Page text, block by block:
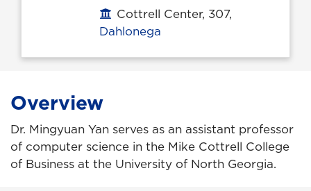
Office location
Cottrell Center, 307,
Dahlonega
Overview
Dr. Mingyuan Yan serves as an assistant professor
of computer science in the Mike Cottrell College
of Business at the University of North Georgia.